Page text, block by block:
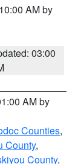
AM by
03:00
AM by
Counties,
County,
County,